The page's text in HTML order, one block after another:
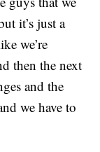
it’s just a
we’re
then the next
and the
we have to